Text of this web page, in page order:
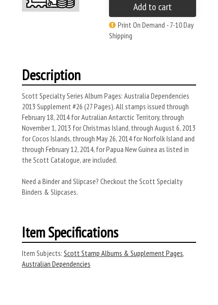
Add to cart
Print On Demand - 7-10 Day
Shipping
Description
Scott Specialty Series Album Pages: Australia Dependencies
2013 Supplement #26 (27 Pages). All stamps issued through
February 18, 2014 for Autralian Antarctic Territory, through
November 1, 2013 for Christmas Island, through August 6, 2013
for Cocos Islands, through May 26, 2014 for Norfolk Island and
through February 12, 2014, for Papua New Guinea as listed in
the Scott Catalogue, are included.
Need a Binder and Slipcase? Checkout the Scott Specialty
Binders & Slipcases.
Item Specifications
Item Subjects: Scott Stamp Albums & Supplement Pages,
Australian Dependencies